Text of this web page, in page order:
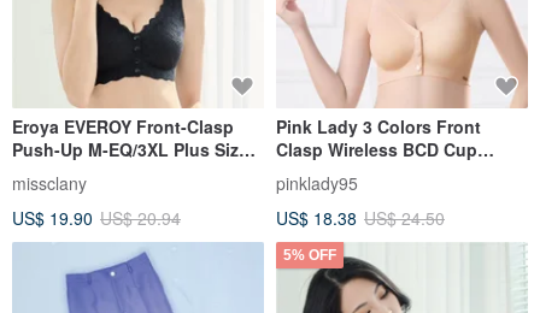
Eroya EVEROY Front-Clasp
Push-Up M-EQ/3XL Plus Size
Wire-Free Nursing Bra - Black
W015-63
missclany
US$ 19.90 US$ 20.94
Pink Lady 3 Colors Front
Clasp Wireless BCD Cup
Uniform Thin Padding Plain
Seamless Bra
pinklady95
US$ 18.38 US$ 24.50
5% OFF